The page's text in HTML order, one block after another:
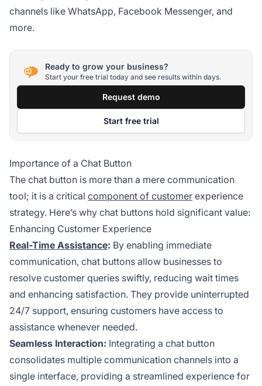
channels like WhatsApp, Facebook Messenger, and
more.
Ready to grow your business?
Start your free trial today and see results within days.
Request demo
Start free trial
Importance of a Chat Button
The chat button is more than a mere communication
tool; it is a critical component of customer experience
strategy. Here’s why chat buttons hold significant value:
Enhancing Customer Experience
Real-Time Assistance: By enabling immediate
communication, chat buttons allow businesses to
resolve customer queries swiftly, reducing wait times
and enhancing satisfaction. They provide uninterrupted
24/7 support, ensuring customers have access to
assistance whenever needed.
Seamless Interaction: Integrating a chat button
consolidates multiple communication channels into a
single interface, providing a streamlined experience for